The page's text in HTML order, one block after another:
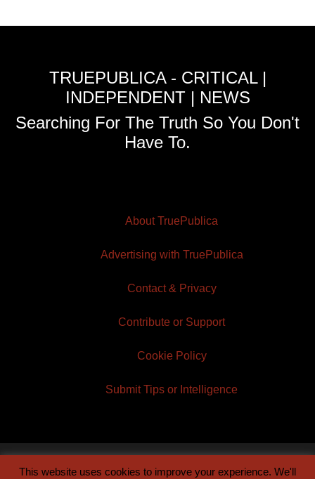
TRUEPUBLICA - CRITICAL |
INDEPENDENT | NEWS
Searching For The Truth So You Don't
Have To.
About TruePublica
Advertising with TruePublica
Contact & Privacy
Contribute or Support
Cookie Policy
Submit Tips or Intelligence
This website uses cookies to improve your experience. We'll